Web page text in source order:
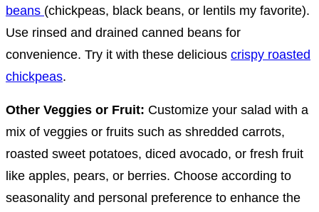
beans (chickpeas, black beans, or lentils my favorite).
Use rinsed and drained canned beans for
convenience. Try it with these delicious crispy roasted
chickpeas.
Other Veggies or Fruit: Customize your salad with a
mix of veggies or fruits such as shredded carrots,
roasted sweet potatoes, diced avocado, or fresh fruit
like apples, pears, or berries. Choose according to
seasonality and personal preference to enhance the